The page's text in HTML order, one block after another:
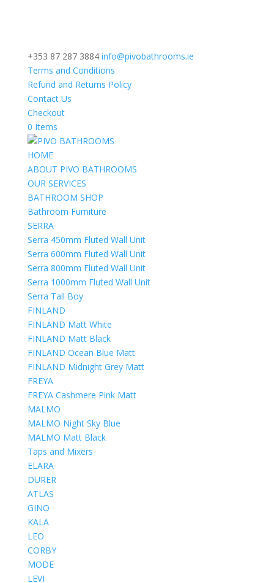
+353 87 287 3884 info@pivobathrooms.ie
Terms and Conditions
Refund and Returns Policy
Contact Us
Checkout
0 Items
HOME
ABOUT PIVO BATHROOMS
OUR SERVICES
BATHROOM SHOP
Bathroom Furniture
SERRA
Serra 450mm Fluted Wall Unit
Serra 600mm Fluted Wall Unit
Serra 800mm Fluted Wall Unit
Serra 1000mm Fluted Wall Unit
Serra Tall Boy
FINLAND
FINLAND Matt White
FINLAND Matt Black
FINLAND Ocean Blue Matt
FINLAND Midnight Grey Matt
FREYA
FREYA Cashmere Pink Matt
MALMO
MALMO Night Sky Blue
MALMO Matt Black
Taps and Mixers
ELARA
DURER
ATLAS
GINO
KALA
LEO
CORBY
MODE
LEVI